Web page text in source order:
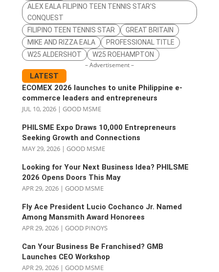
ALEX EALA FILIPINO TEEN TENNIS STAR'S
CONQUEST
FILIPINO TEEN TENNIS STAR
GREAT BRITAIN
MIKE AND RIZZA EALA
PROFESSIONAL TITLE
W25 ALDERSHOT
W25 ROEHAMPTON
– Advertisement –
LATEST
ECOMEX 2026 launches to unite Philippine e-
commerce leaders and entrepreneurs
JUL 10, 2026| GOOD MSME
PHILSME Expo Draws 10,000 Entrepreneurs
Seeking Growth and Connections
MAY 29, 2026| GOOD MSME
Looking for Your Next Business Idea? PHILSME
2026 Opens Doors This May
APR 29, 2026| GOOD MSME
Fly Ace President Lucio Cochanco Jr. Named
Among Mansmith Award Honorees
APR 29, 2026| GOOD PINOYS
Can Your Business Be Franchised? GMB
Launches CEO Workshop
APR 29, 2026| GOOD MSME